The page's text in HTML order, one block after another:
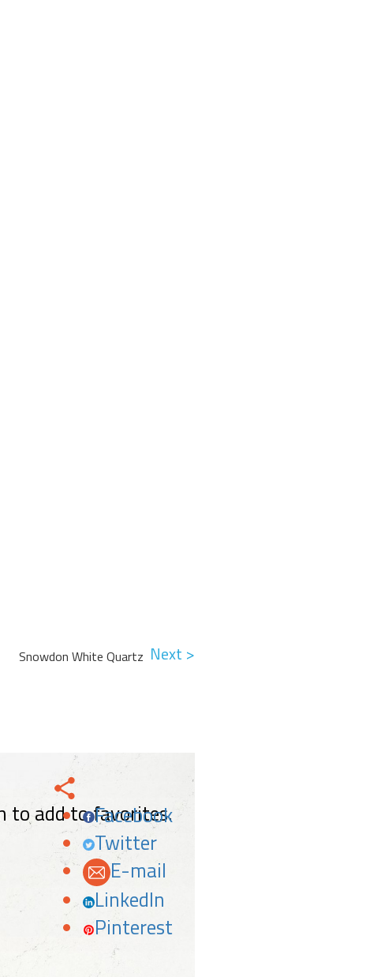
Next >
Snowdon White Quartz
to add to favorites.
Facebook
Twitter
E-mail
LinkedIn
Pinterest